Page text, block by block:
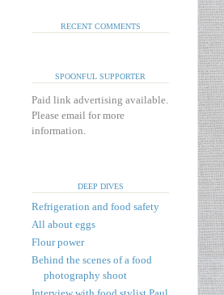
RECENT COMMENTS
SPOONFUL SUPPORTER
Paid link advertising available.
Please email for more
information.
DEEP DIVES
Refrigeration and food safety
All about eggs
Flour power
Behind the scenes of a food
photography shoot